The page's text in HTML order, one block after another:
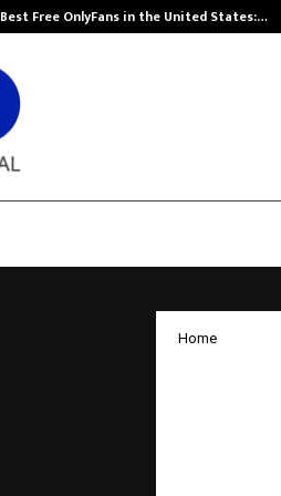
Best Free OnlyFans in the United States:…
Home